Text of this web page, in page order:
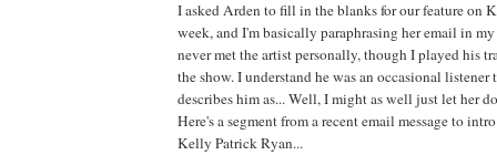
I asked Arden to fill in the blanks for our feature on
week, and I'm basically paraphrasing her email in
never met the artist personally, though I played his
the show. I understand he was an occasional listener
describes him as... Well, I might as well just let her
Here's a segment from a recent email message to
Kelly Patrick Ryan...